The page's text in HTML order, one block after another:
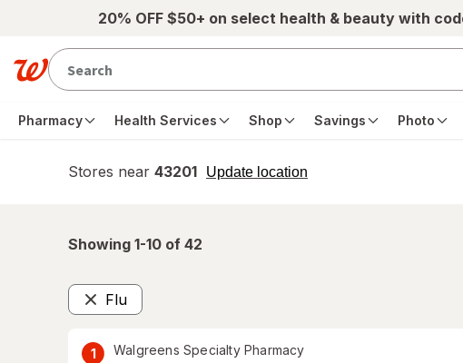
Skip to main content20% OFF $50+ on select health & beauty with
Pharmacy Health Services Shop Savings Photo
Stores near 43201 Update location
opens
Showing 1-10 of 42
Flu
Remove
1 Walgreens Specialty Pharmacy